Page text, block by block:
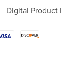
Digital Product